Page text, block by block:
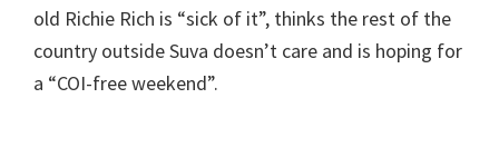
old Richie Rich is “sick of it”, thinks the rest of the
country outside Suva doesn’t care and is hoping for
a “COI-free weekend”.